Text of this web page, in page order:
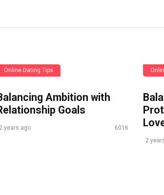
Online Dating Tips
Ambition with
Goals
2 years ago 6016
2